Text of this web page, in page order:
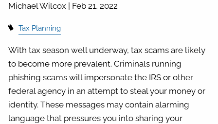
Michael Wilcox | Feb 21, 2022
Tax Planning
With tax season well underway, tax scams are likely
to become more prevalent. Criminals running
phishing scams will impersonate the IRS or other
federal agency in an attempt to steal your money or
identity. These messages may contain alarming
language that pressures you into sharing your